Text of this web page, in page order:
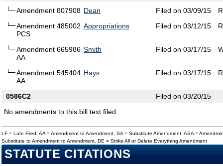
Amendment 807908 Dean Filed on 03/09/15
Amendment 485002
PCS
Appropriations Filed on 03/12/15
Amendment 665986
AA
Smith Filed on 03/17/15
Amendment 545404
AA
Hays Filed on 03/17/15
0586C2
Filed on 03/20/15
No amendments to this bill text filed.
LF = Late Filed, AA = Amendment to Amendment, SA = Substitute Amendment, ASA =
Substitute to Amendment to Amendment, DE = Strike All or Delete Everything Amendment
STATUTE CITATIONS